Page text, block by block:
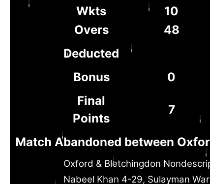
Wkts
10
Overs
48
Deducted
Bonus
0
Final
Points
7
Match Abandoned between
Oxford & Bletchingdon
Nabeel Khan 4-29, Sulayman